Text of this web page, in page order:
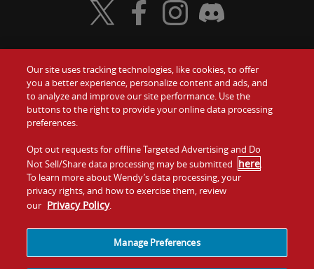
Food
Values
Company
Jobs
Gift Cards
Contact Us
Investors
Franchising
Visit Wendy's Twitter
Visit Wendy's Facebook
Visit Wendy's Instagram
Visit Wendy's Discord
Our site uses tracking technologies, like cookies, to offer
you a better experience, personalize content and ads, and
to analyze and improve our site performance. Use the
buttons to the right to provide your online data processing
preferences.
Opt out requests for offline Targeted Advertising and Do
Not Sell/Share data processing may be submitted here.
To learn more about Wendy’s data processing, your
privacy rights, and how to exercise them, review
our Privacy Policy.
Manage Preferences